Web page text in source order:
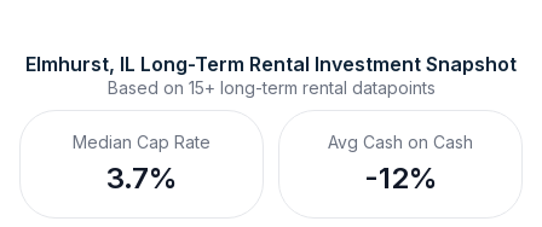
Elmhurst, IL Long-Term Rental Investment Snapshot
Based on 15+ long-term rental datapoints
Median Cap Rate
3.7%
Avg Cash on Cash
-12%